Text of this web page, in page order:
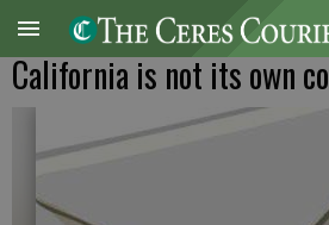
California is not its own